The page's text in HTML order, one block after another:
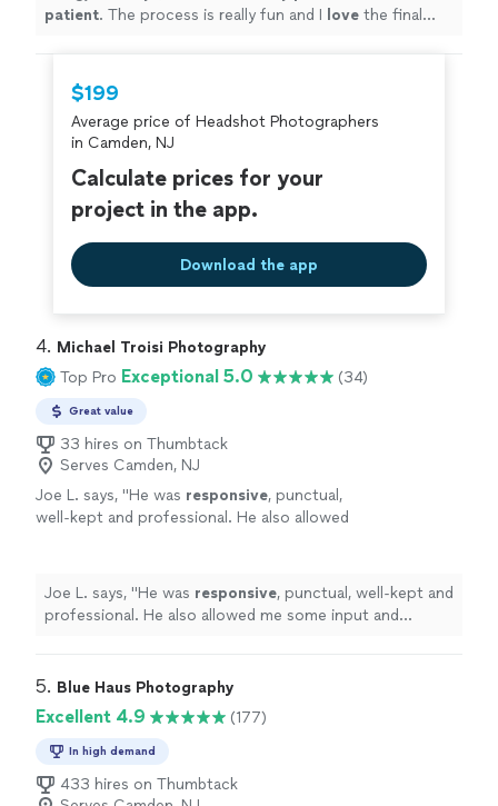
patient. The process is really fun and I love the final
$199
Average price of Headshot Photographers
in Camden, NJ
Calculate prices for your
project in the app.
Download the app
4. Michael Troisi Photography
Top Pro Exceptional 5.0 (34)
Great value
33 hires on Thumbtack
Serves Camden, NJ
Joe L. says, "He was responsive, punctual,
well-kept and professional. He also allowed
friends and family.
Joe L. says, "He was responsive, punctual, well-kept and
professional. He also allowed me some input and
5. Blue Haus Photography
Excellent 4.9 (177)
In high demand
433 hires on Thumbtack